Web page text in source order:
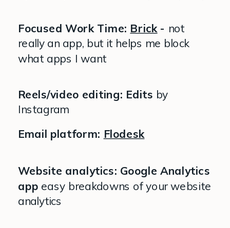
Reels/video editing: Edits by
Instagram
Focused Work Time: Brick - not
really an app, but it helps me block
what apps I want
Email platform: Flodesk
Website analytics: Google Analytics
app easy breakdowns of your website
analytics